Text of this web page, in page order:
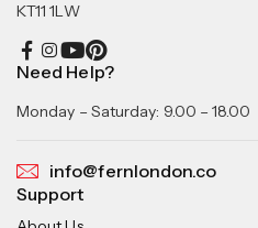
KT11 1LW
Need Help?
Monday – Saturday: 9.00 – 18.00
info@fernlondon.co
Support